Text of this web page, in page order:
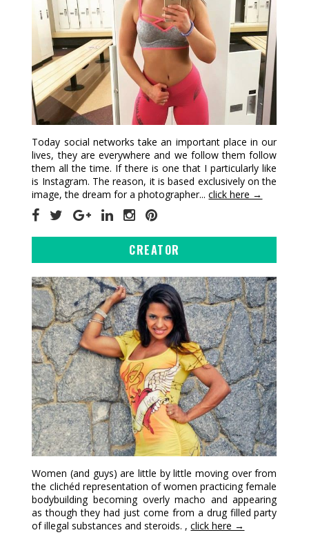
Today social networks take an important place in our
lives, they are everywhere and we follow them follow
them all the time. If there is one that I particularly like
is Instagram. The reason, it is based exclusively on the
image, the dream for a photographer...click here →
CREATOR
Women (and guys) are little by little moving over from
the clichéd representation of women practicing female
bodybuilding becoming overly macho and appearing
as though they had just come from a drug filled party
of illegal substances and steroids. ,click here →